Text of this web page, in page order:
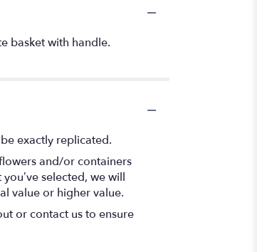
basket with handle.
exactly replicated.
and/or containers
selected, we will
value or higher value.
or contact us to ensure